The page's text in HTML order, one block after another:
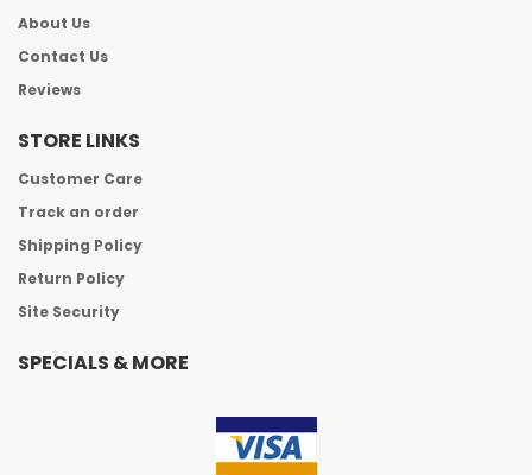
About Us
Contact Us
Reviews
STORE LINKS
Customer Care
Track an order
Shipping Policy
Return Policy
Site Security
SPECIALS & MORE